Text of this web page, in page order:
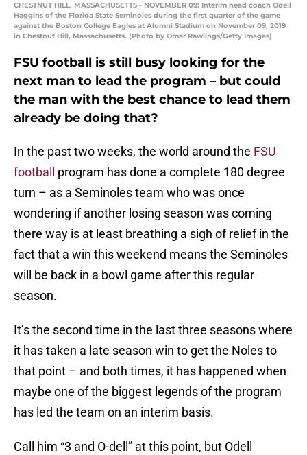
CHESTNUT HILL, MASSACHUSETTS - NOVEMBER 09: Interim head coach Odell
Haggins of the Florida State Seminoles during the first quarter of the game
against the Boston College Eagles at Alumni Stadium on November 09, 2019
in Chestnut Hill, Massachusetts. (Photo by Omar Rawlings/Getty Images)
FSU football is still busy looking for the
next man to lead the program – but could
the man with the best chance to lead them
already be doing that?
In the past two weeks, the world around the FSU
football
program has done a complete 180 degree
turn – as a Seminoles team who was once
wondering if another losing season was coming
there way is at least breathing a sigh of relief in the
fact that a win this weekend means the Seminoles
will be back in a bowl game after this regular
season.
It’s the second time in the last three seasons where
it has taken a late season win to get the Noles to
that point – and both times, it has happened when
maybe one of the biggest legends of the program
has led the team on an interim basis.
Call him “3 and O-dell” at this point, but Odell